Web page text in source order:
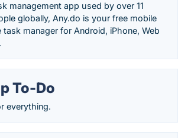
management app used by over 11
globally, Any.do is your free mobile
task manager for Android, iPhone, Web
To-Do
everything.